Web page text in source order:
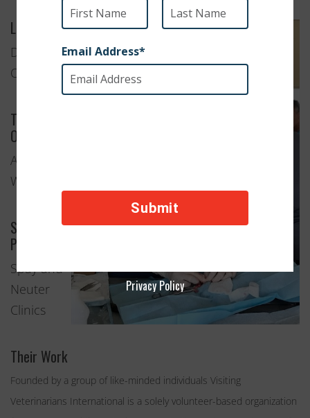
Location
Damascus,
Oregon
Type of
Organization
Animal
Welfare
Services
Provided
Spay and
Neuter
Clinics
Their Work
Founded by a group of like-minded individuals Visiting
Veterinarians International is a solely volunteer-based organization
Privacy Policy